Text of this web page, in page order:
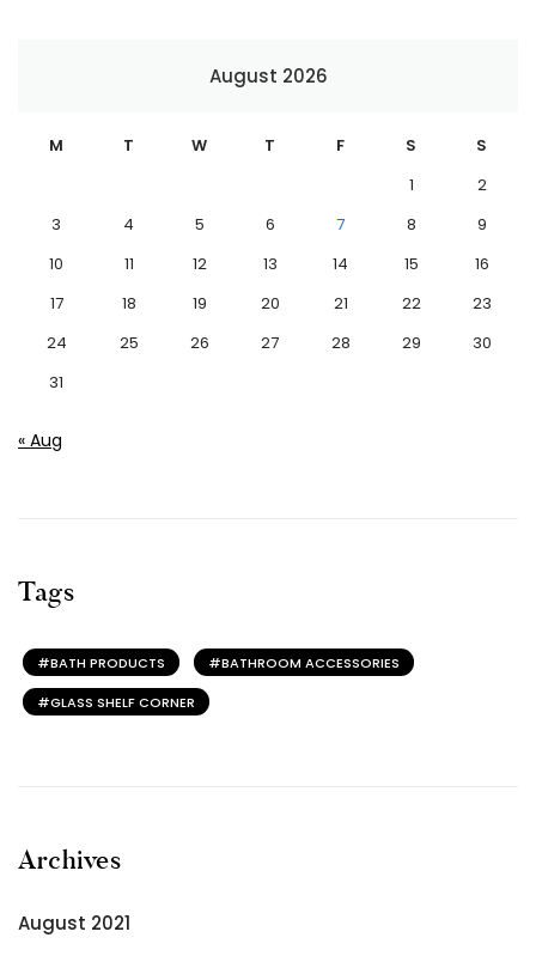
August 2026
M T W T F S
S
1
2
3
4 5 6 7 8
9
10
11 12 13 14 15
16
17
18 19 20 21 22
23
24
25 26 27 28 29
30
31
« Aug
Tags
BATH PRODUCTS BATHROOM ACCESSORIES
GLASS SHELF CORNER
Archives
August 2021